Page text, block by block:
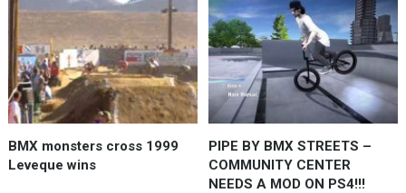
BMX monsters cross 1999
Leveque wins
PIPE BY BMX STREETS –
COMMUNITY CENTER
NEEDS A MOD ON PS4!!!